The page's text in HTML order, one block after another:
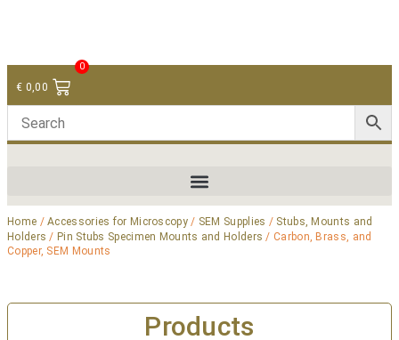
€ 0,00
0
Home /Accessories for Microscopy/ SEM Supplies / Stubs, Mounts and
Holders / Pin Stubs Specimen Mounts and Holders / Carbon, Brass, and
Copper, SEM Mounts
Products